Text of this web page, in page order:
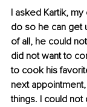
I asked Kartik,
do so he can get
of all, he could
did not want to
to cook his
next
things. I could not